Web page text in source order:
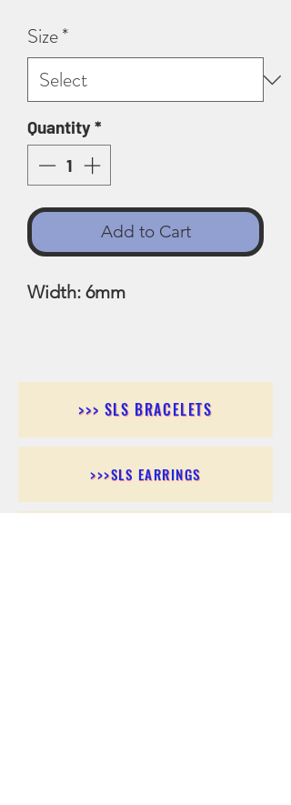
Size*
Quantity*
Add to Cart
Width: 6mm
>>> SLS BRACELETS
>>>SLS EARRINGS